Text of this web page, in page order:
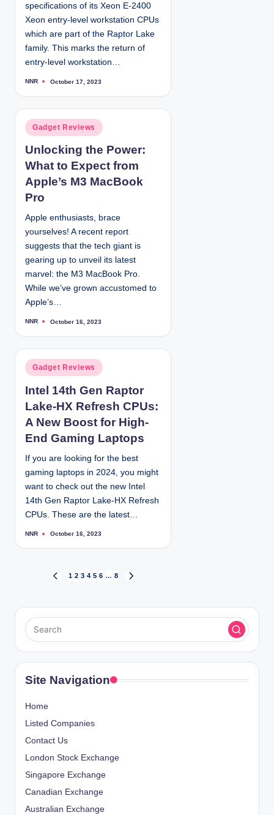
specifications of its Xeon E-2400
Xeon entry-level workstation CPUs
which are part of the Raptor Lake
family. This marks the return of
entry-level workstation…
P
d
y
NNR October 17, 2023
P
s
t
e
d
n
Gadget Reviews
Unlocking the Power:
What to Expect from
Apple’s M3 MacBook
Pro
Apple enthusiasts, brace
yourselves! A recent report
suggests that the tech giant is
gearing up to unveil its latest
marvel: the M3 MacBook Pro.
While we’ve grown accustomed to
Apple’s…
P
d
b
y
NNR October 16, 2023
P
t
e
d
n
Gadget Reviews
Intel 14th Gen Raptor
Lake-HX Refresh CPUs:
A New Boost for High-
End Gaming Laptops
If you are looking for the best
gaming laptops in 2024, you might
want to check out the new Intel
14th Gen Raptor Lake-HX Refresh
CPUs. These are the latest…
P
NNR October 16, 2023
o
t
V
I
U
S
A
1 2 3 4 5 6 … 8
T
G
E
Site Navigation
Home
Listed Companies
Contact Us
London Stock Exchange
Singapore Exchange
Canadian Exchange
Australian Exchange